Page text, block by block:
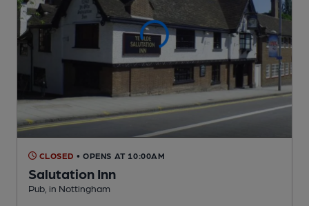
CLOSED • OPENS AT 10:00AM
Salutation Inn
Pub , in Nottingham